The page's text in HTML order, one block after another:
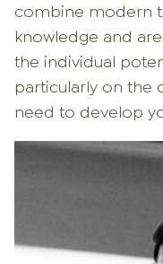
combine modern
knowledge and
the individual
particularly on the
need to develop